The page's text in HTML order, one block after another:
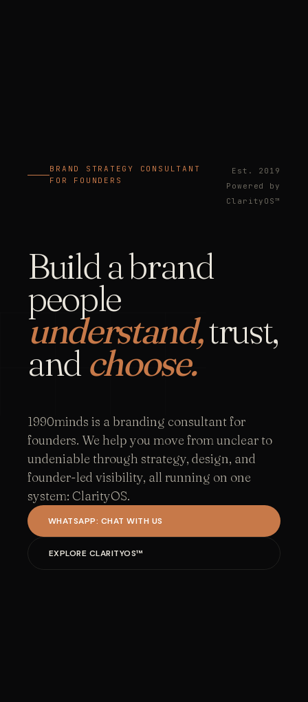
BRAND STRATEGY CONSULTANT
FOR FOUNDERS
Est. 2019
Powered by
ClarityOS™
Build a brand
people
understand,trust,
and choose.
1990minds is a branding consultant for
founders. We help you move from unclear to
undeniable through strategy, design, and
founder-led visibility, all running on one
system: ClarityOS.
WHATSAPP: CHAT WITH US
EXPLORE CLARITYOS™